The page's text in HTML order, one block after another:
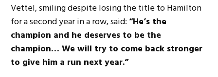
Vettel, smiling despite losing the title to Hamilton
for a second year in a row, said:“He’s the
champion and he deserves to be the
champion… We will try to come back stronger
to give him a run next year.”